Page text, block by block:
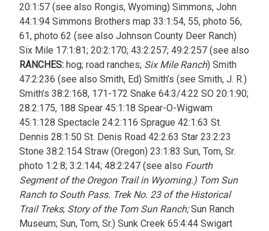
20:1:57 (see also Rongis, Wyoming) Simmons, John
44:1:94 Simmons Brothers map 33:1:54, 55, photo 56,
61, photo 62 (see also Johnson County Deer Ranch)
Six Mile 17:1:81; 20:2:170; 43:2:257; 49:2:257 (see also
RANCHES: hog; road ranches; Six Mile Ranch) Smith
47:2:236 (see also Smith, Ed) Smith’s (see Smith, J. R.)
Smith’s 38:2:168, 171-172 Snake 64:3/4:22 SO 20:1:90;
28:2:175, 188 Spear 45:1:18 Spear-O-Wigwam
45:1:128 Spectacle 24:2:116 Sprague 42:1:63 St.
Dennis 28:1:50 St. Denis Road 42:2:63 Star 23:2:23
Stone 38:2:154 Straw (Oregon) 23:1:83 Sun, Tom, Sr.
photo 1:2:8; 3:2:144; 48:2:247 (see also Fourth
Segment of the Oregon Trail in Wyoming.) Tom Sun
Ranch to South Pass. Trek No. 23 of the Historical
Trail Treks; Story of the Tom Sun Ranch;Sun Ranch
Museum; Sun, Tom, Sr.) Sunk Creek 65:4:44 Swigart